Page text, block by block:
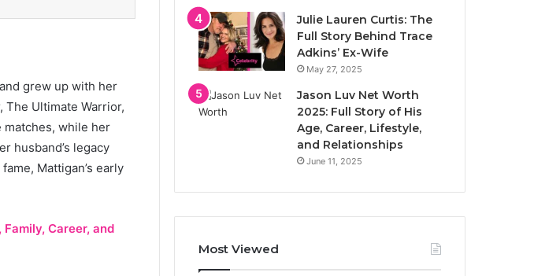
grew up with her
The Ultimate Warrior,
matches, while her
husband’s legacy
Mattigan’s early
Career, and
Julie Lauren Curtis: The
Full Story Behind Trace
Adkins’ Ex-Wife
May 27, 2025
Jason Luv Net Worth
2025: Full Story of His
Age, Career, Lifestyle,
and Relationships
June 11, 2025
Most Viewed